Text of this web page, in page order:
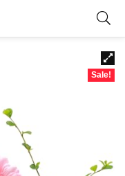
Sale!